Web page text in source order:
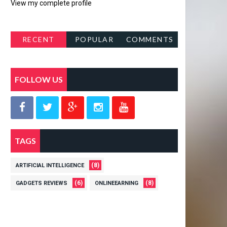
View my complete profile
RECENT
POPULAR
COMMENTS
FOLLOW US
TAGS
ARTIFICIAL INTELLIGENCE (8)
GADGETS REVIEWS (6) ONLINEEARNING (8)